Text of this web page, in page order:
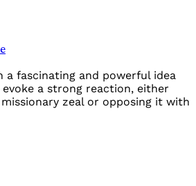
a fascinating and powerful idea
a strong reaction, either
zeal or opposing it with